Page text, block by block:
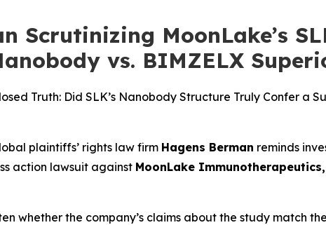
Scrutinizing MoonLake’s
vs. BIMZELX
Truth: Did SLK’s Nanobody Structure Truly Confer a
plaintiffs’ rights law firm Hagens Berman reminds
action lawsuit against MoonLake Immunotherapeutics,
whether the company’s claims about the study match